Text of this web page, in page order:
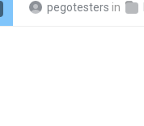
pegotesters in